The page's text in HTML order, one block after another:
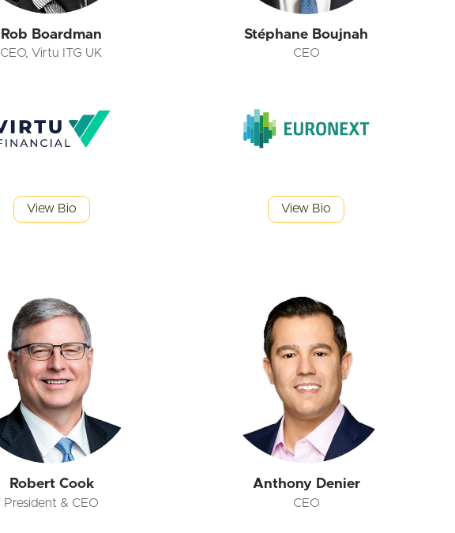
Rob Boardman
CEO, Virtu ITG UK
View Bio
Stéphane Boujnah
CEO
View Bio
Robert Cook
President & CEO
Anthony Denier
CEO